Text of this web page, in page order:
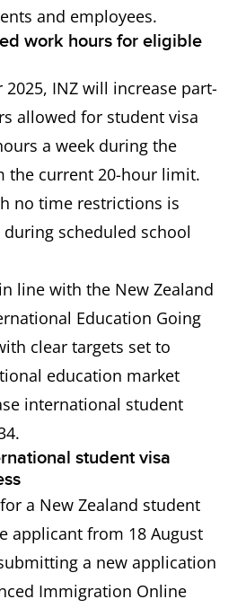
General Training or
Overall score of 6.5
more Applicable visas
Skilled Migrant
Resident Visa,
to Residence Visa,
to Residence Visa
Overall score of 4.0
more
applicants for
from work visas
do not require
of English proficiency.
and employees.
work hours for eligible
INZ will increase part-
allowed for student visa
a week during the
the current 20-hour limit.
no time restrictions is
scheduled school
line with the New Zealand
Education Going
clear targets set to
education market
international student
student visa
a New Zealand student
applicant from 18 August
a new application
Immigration Online